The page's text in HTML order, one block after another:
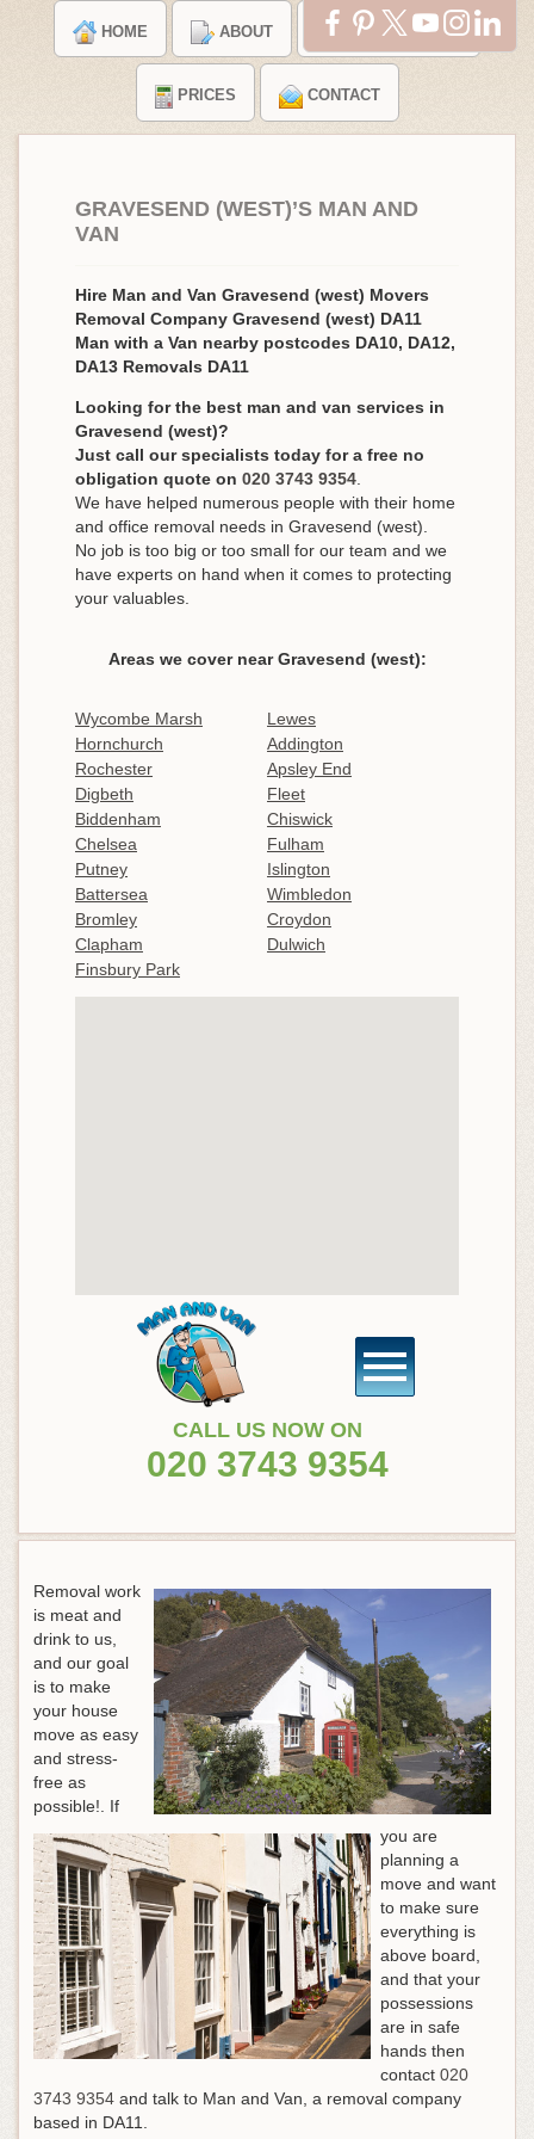
HOME ABOUT TESTIMONIALS
PRICES CONTACT
GRAVESEND (WEST)’S MAN AND
VAN
Hire Man and Van Gravesend (west) Movers
Removal Company Gravesend (west) DA11
Man with a Van nearby postcodes DA10, DA12,
DA13 Removals DA11
Looking for the best man and van services in
Gravesend (west)?
Just call our specialists today for a free no
obligation quote on 020 3743 9354
We have helped numerous people with their home
and office removal needs in Gravesend (west).
No job is too big or too small for our team and we
have experts on hand when it comes to protecting
your valuables.
Areas we cover near Gravesend (west):
Wycombe Marsh
Lewes
Hornchurch
Addington
Rochester
Apsley End
Digbeth
Fleet
Biddenham
Chiswick
Chelsea
Fulham
Putney
Islington
Battersea
Wimbledon
Bromley
Croydon
Clapham
Dulwich
Finsbury Park
CALL US NOW ON
020 3743 9354
Removal work
is meat and
drink to us,
and our goal
is to make
your house
move as easy
and stress-
free as
possible!. If
you are
planning a
move and want
to make sure
everything is
above board,
and that your
possessions
are in safe
hands then
contact 020
3743 9354 and talk to Man and Van, a removal company
based in DA11.